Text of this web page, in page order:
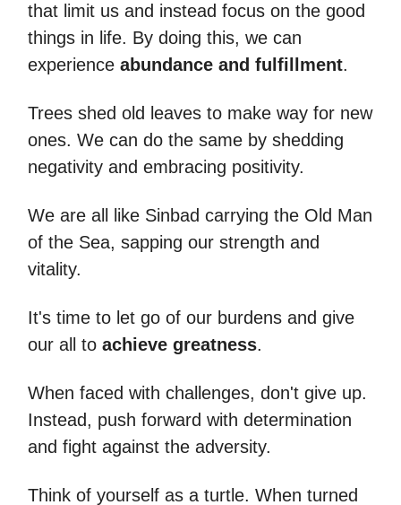
that limit us and instead focus on the good
things in life. By doing this, we can
experience abundance and fulfillment.
Trees shed old leaves to make way for new
ones. We can do the same by shedding
negativity and embracing positivity.
We are all like Sinbad carrying the Old Man
of the Sea, sapping our strength and
vitality.
It's time to let go of our burdens and give
our all to achieve greatness.
When faced with challenges, don't give up.
Instead, push forward with determination
and fight against the adversity.
Think of yourself as a turtle. When turned